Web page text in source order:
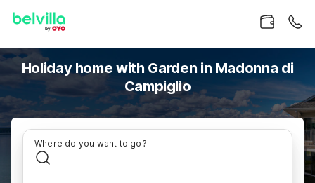
Holiday home with Garden in Madonna di
Campiglio
Where do you want to go?